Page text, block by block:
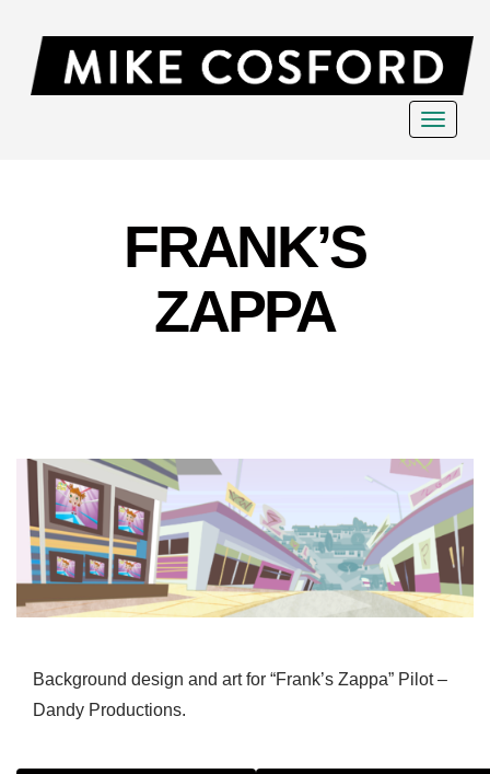
Toggle
FRANK’S
ZAPPA
Background design and art for “Frank’s Zappa” Pilot –
Dandy Productions.